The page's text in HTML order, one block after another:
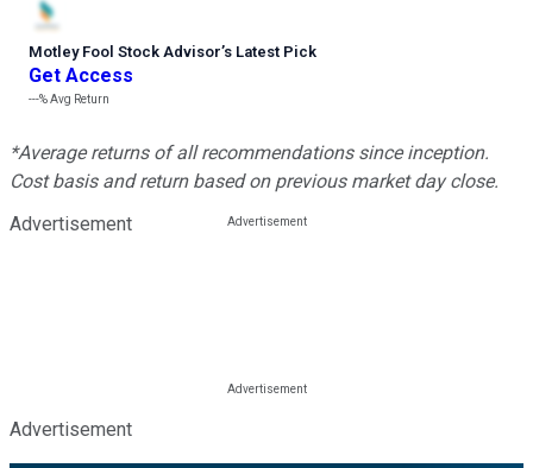
Motley Fool Stock Advisor’s Latest Pick
Get Access
---%Avg Return
*Average returns of all recommendations since inception.
Cost basis and return based on previous market day close.
Advertisement
Advertisement